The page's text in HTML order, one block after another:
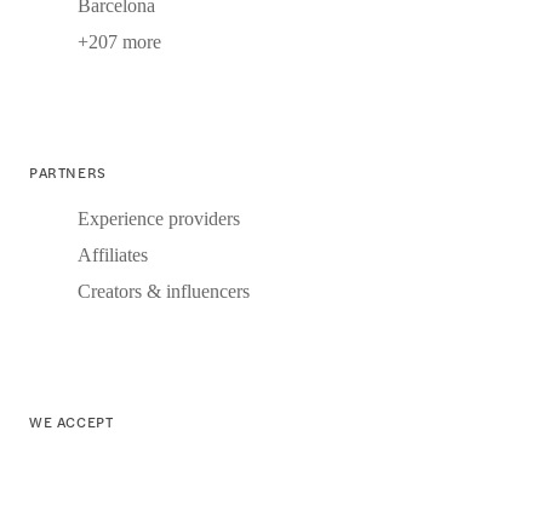
Barcelona
+207 more
PARTNERS
Experience providers
Affiliates
Creators & influencers
WE ACCEPT